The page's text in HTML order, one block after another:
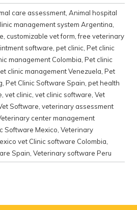
care assessment Animal hospital
management system Argentina
customizable vet form ,free veterinary
software pet clinic Pet clinic
management Colombia Pet clinic
clinic management Venezuela Pet
Pet Clinic Software Spain pet health
vet clinic vet clinic software Vet
Software veterinary assessment
center management
Software Mexico Veterinary
vet Clinic software Colombia
Spain Veterinary software Peru